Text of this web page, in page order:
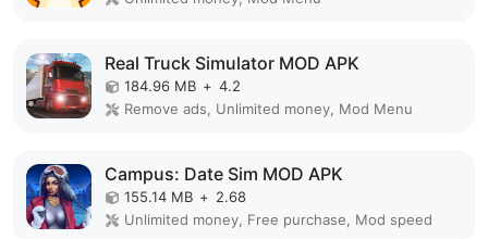
Real Truck Simulator MOD APK
184.96 MB + 4.2
Remove ads, Unlimited money, Mod Menu
Campus: Date Sim MOD APK
155.14 MB + 2.68
Unlimited money, Free purchase, Mod speed